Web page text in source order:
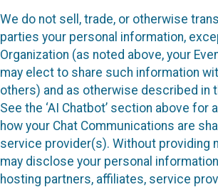
We do not sell, trade, or otherwise
parties your personal information,
Organization (as noted above, your
may elect to share such information
others) and as otherwise described in
See the ‘AI Chatbot’ section above for
how your Chat Communications are
service provider(s). Without providing
may disclose your personal
hosting partners, affiliates, service